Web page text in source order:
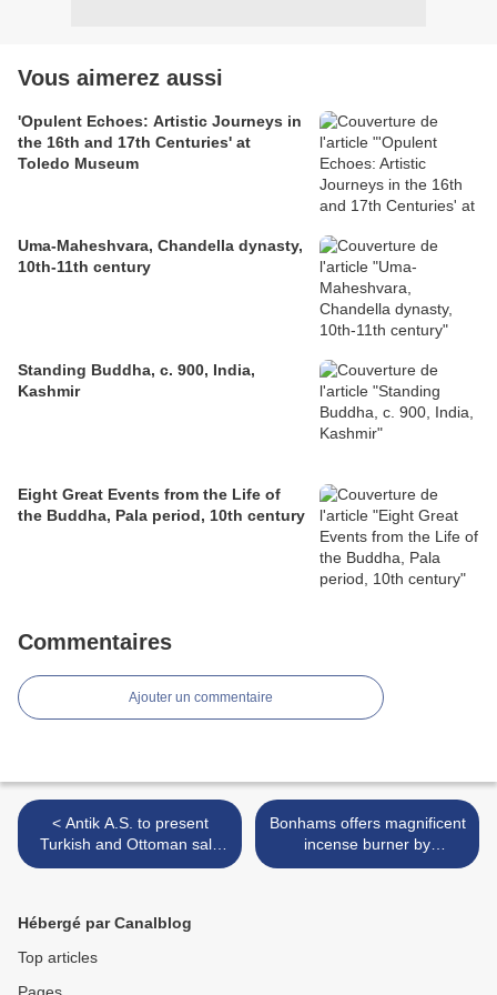
Vous aimerez aussi
'Opulent Echoes: Artistic Journeys in
the 16th and 17th Centuries' at
Toledo Museum
Uma-Maheshvara, Chandella dynasty,
10th-11th century
Standing Buddha, c. 900, India,
Kashmir
Eight Great Events from the Life of
the Buddha, Pala period, 10th century
Commentaires
Ajouter un commentaire
< Antik A.S. to present
Turkish and Ottoman sale
including paintings of
Bonhams offers magnificent
incense burner by
Japanese master >
Hébergé par Canalblog
Top articles